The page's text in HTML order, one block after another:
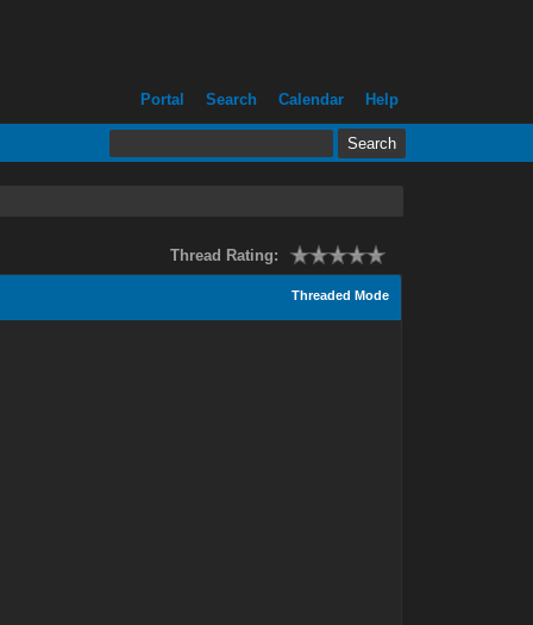
Portal Search Calendar Help
Thread Rating:
Threaded Mode